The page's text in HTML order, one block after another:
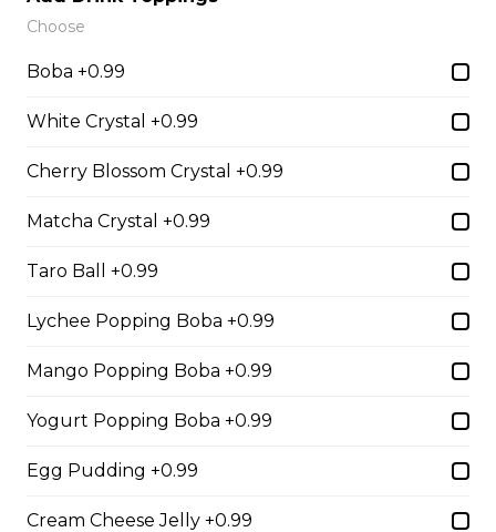
(Gluten-Free)
Nutella (Gluten-Free)
Nutella
$8.95
Free)
Choose
Boba +0.99
White Crystal +0.99
Cherry Blossom Crystal +0.99
Matcha Crystal +0.99
Taro Ball +0.99
Lychee Popping Boba +0.99
Mango Popping Boba +0.99
Yogurt Popping Boba +0.99
Egg Pudding +0.99
Cream Cheese Jelly +0.99